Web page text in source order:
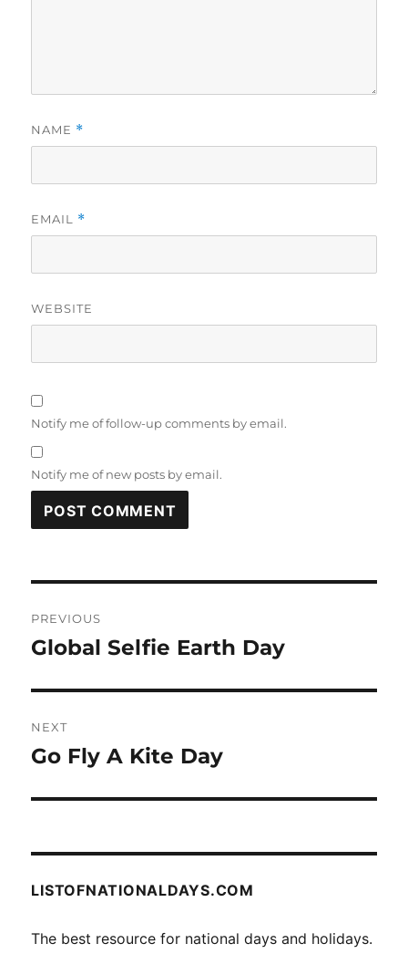
NAME *
EMAIL *
WEBSITE
Notify me of follow-up comments by email.
Notify me of new posts by email.
navigation
PREVIOUS
Previous
Global Selfie Earth Day
NEXT
Next
Go Fly A Kite Day
LISTOFNATIONALDAYS.COM
The best resource for national days and holidays.